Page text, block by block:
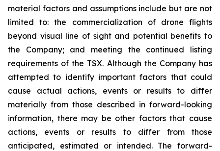
material factors and assumptions include but are not
limited to: the commercialization of drone flights
beyond visual line of sight and potential benefits to
the Company; and meeting the continued listing
requirements of the TSX. Although the Company has
attempted to identify important factors that could
cause actual actions, events or results to differ
materially from those described in forward-looking
information, there may be other factors that cause
actions, events or results to differ from those
anticipated, estimated or intended. The forward-